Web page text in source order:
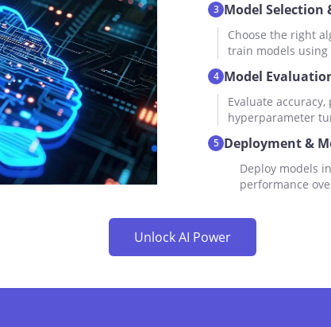
3 Model Selection
Choose the right
train models using
4 Model
Evaluate
hyperparameter
5 Deployment &
Deploy models
performance
Unlock AI Power